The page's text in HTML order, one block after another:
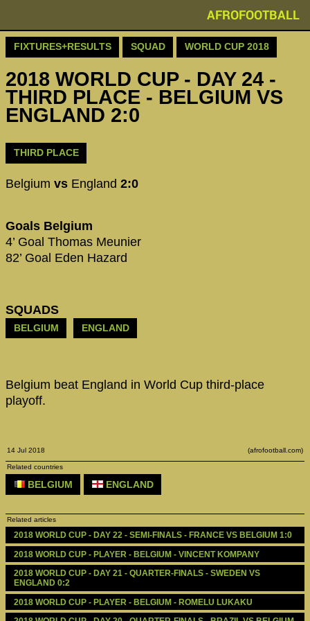
AFROFOOTBALL
FIXTURES+RESULTS SQUAD WORLD CUP 2018
2018 WORLD CUP - DAY 24 -
THIRD PLACE - BELGIUM VS
ENGLAND 2:0
THIRD PLACE
Belgium vs England 2:0
Goals Belgium
4’ Goal Thomas Meunier
82’ Goal Eden Hazard
SQUADS
BELGIUM ENGLAND
Belgium beat England in World Cup third-place
playoff.
14 Jul 2018 (afrofootball.com)
Related countries
BELGIUM ENGLAND
Related articles
2018 WORLD CUP - DAY 22 - SEMI-FINALS - FRANCE VS BELGIUM 1:0
2018 WORLD CUP - PLAYER - BELGIUM - VINCENT KOMPANY
2018 WORLD CUP - DAY 21 - QUARTER-FINALS - SWEDEN VS
ENGLAND 0:2
2018 WORLD CUP - PLAYER - BELGIUM - ROMELU LUKAKU